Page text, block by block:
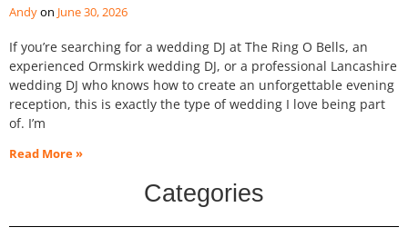
Andy June 30, 2026
If you’re searching for a wedding DJ at The Ring O Bells, an
experienced Ormskirk wedding DJ, or a professional Lancashire
wedding DJ who knows how to create an unforgettable evening
reception, this is exactly the type of wedding I love being part
of. I’m
Read More »
Categories